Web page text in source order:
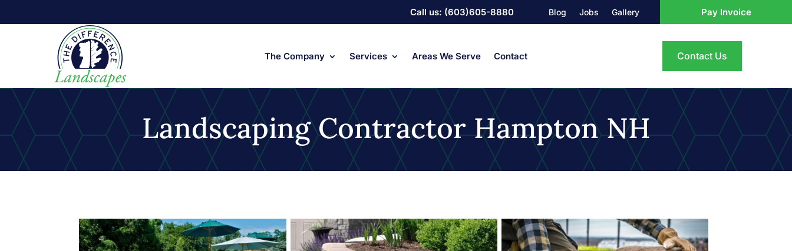
Call us: (603)605-8880 Blog Jobs Gallery Pay Invoice
The Company Services Areas We Serve Contact Contact Us
Landscaping Contractor Hampton NH